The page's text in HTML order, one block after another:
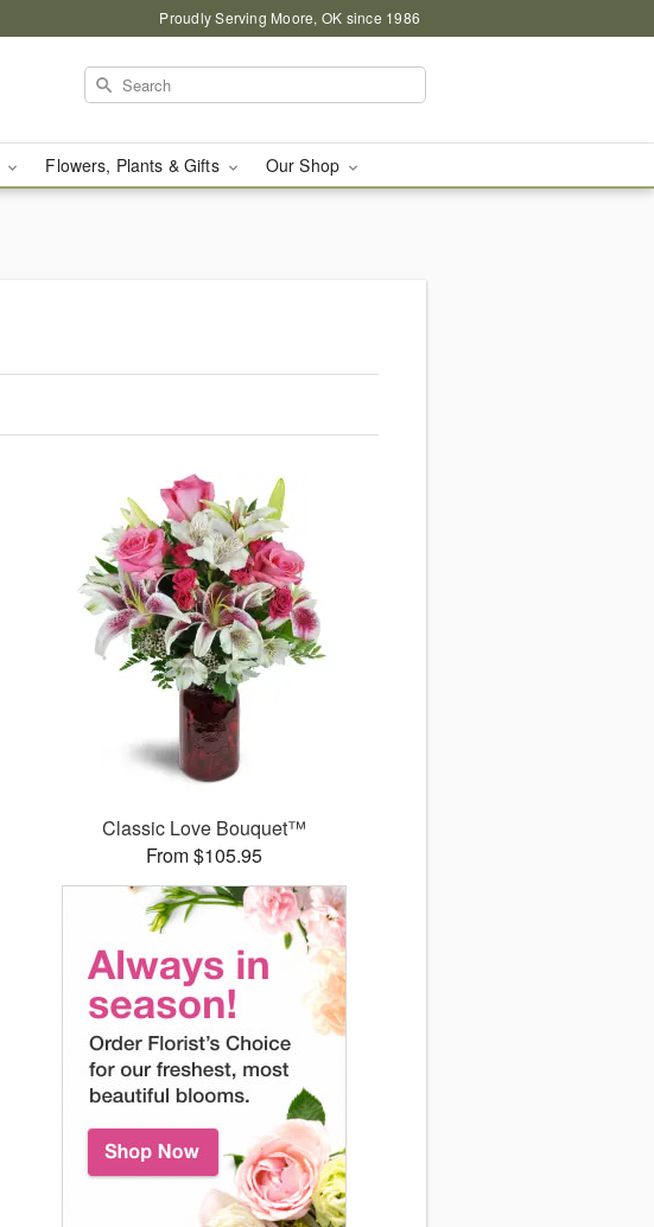
Proudly Serving Moore, OK since 1986
Flowers, Plants & Gifts Our Shop
Classic Love Bouquet™
From $105.95